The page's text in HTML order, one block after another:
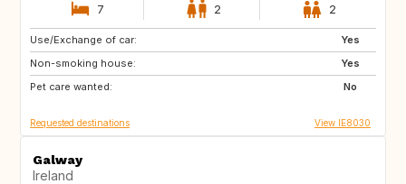
7 2 2
Use/Exchange of car:
Yes
Non-smoking house:
Yes
Pet care wanted:
No
FR
CA
Requested destinations View IE8030
Galway
Ireland